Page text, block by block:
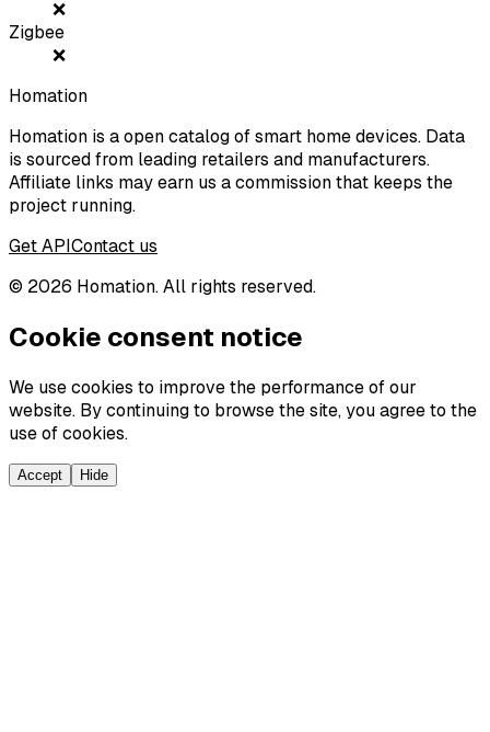
❌
Zigbee
❌
Homation
Homation is a open catalog of smart home devices. Data
is sourced from leading retailers and manufacturers.
Affiliate links may earn us a commission that keeps the
project running.
Get APIContact us
© 2026 Homation. All rights reserved.
Cookie consent notice
We use cookies to improve the performance of our
website. By continuing to browse the site, you agree to the
use of cookies.
Accept Hide